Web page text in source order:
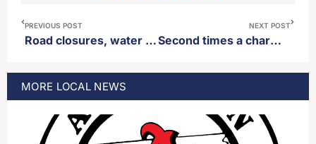
PREVIOUS POST
Road closures, water off as well in parts of Aberdeen Thursday
NEXT POST
Second times a charm for Republican Katie Washnok as she wins in Tuesday’s primary election
MORE LOCAL NEWS